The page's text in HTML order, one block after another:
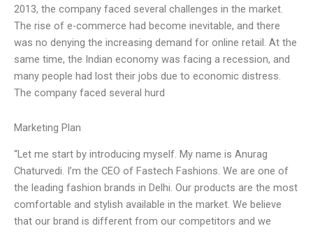
2013, the company faced several challenges in the market.
The rise of e-commerce had become inevitable, and there
was no denying the increasing demand for online retail. At the
same time, the Indian economy was facing a recession, and
many people had lost their jobs due to economic distress.
The company faced several hurd
Marketing Plan
“Let me start by introducing myself. My name is Anurag
Chaturvedi. I’m the CEO of Fastech Fashions. We are one of
the leading fashion brands in Delhi. Our products are the most
comfortable and stylish available in the market. We believe
that our brand is different from our competitors and we